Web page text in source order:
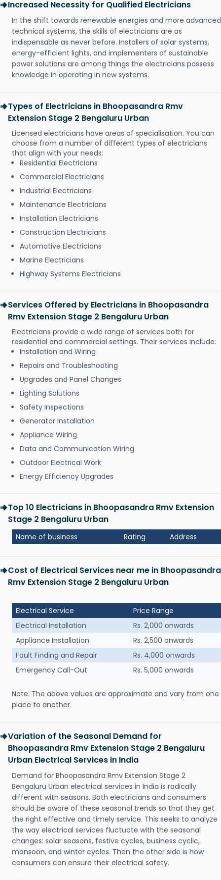
Increased Necessity for Qualified Electricians
In the shift towards renewable energies and more advanced
technical systems, the skills of electricians are as
indispensable as never before. Installers of solar systems,
energy-efficient lights, and implementers of sustainable
power solutions are among things the electricians possess
knowledge in operating in new systems.
Types of Electricians in Bhoopasandra Rmv
Extension Stage 2 Bengaluru Urban
Licensed electricians have areas of specialisation. You can
choose from a number of different types of electricians
that align with your needs:
Residential Electricians
Commercial Electricians
Industrial Electricians
Maintenance Electricians
Installation Electricians
Construction Electricians
Automotive Electricians
Marine Electricians
Highway Systems Electricians
Services Offered by Electricians in Bhoopasandra
Rmv Extension Stage 2 Bengaluru Urban
Electricians provide a wide range of services both for
residential and commercial settings. Their services include:
Installation and Wiring
Repairs and Troubleshooting
Upgrades and Panel Changes
Lighting Solutions
Safety Inspections
Generator Installation
Appliance Wiring
Data and Communication Wiring
Outdoor Electrical Work
Energy Efficiency Upgrades
Top 10 Electricians in Bhoopasandra Rmv Extension
Stage 2 Bengaluru Urban
Name of business Rating Address
Cost of Electrical Services near me in Bhoopasandra
Rmv Extension Stage 2 Bengaluru Urban
Electrical Service
Price Range
Electrical Installation
Rs. 2,000 onwards
Appliance Installation
Rs. 2,500 onwards
Fault Finding and Repair
Rs. 4,000 onwards
Emergency Call-Out
Rs. 5,000 onwards
Note: The above values are approximate and vary from one
place to another.
Variation of the Seasonal Demand for
Bhoopasandra Rmv Extension Stage 2 Bengaluru
Urban Electrical Services in India
Demand for Bhoopasandra Rmv Extension Stage 2
Bengaluru Urban electrical services in India is radically
different with seasons. Both electricians and consumers
should be aware of these seasonal trends so that they get
the right effective and timely service. This seeks to analyze
the way electrical services fluctuate with the seasonal
changes: solar seasons, festive cycles, business cyclic,
monsoon, and winter cycles. Then the other side is how
consumers can ensure their electrical safety.